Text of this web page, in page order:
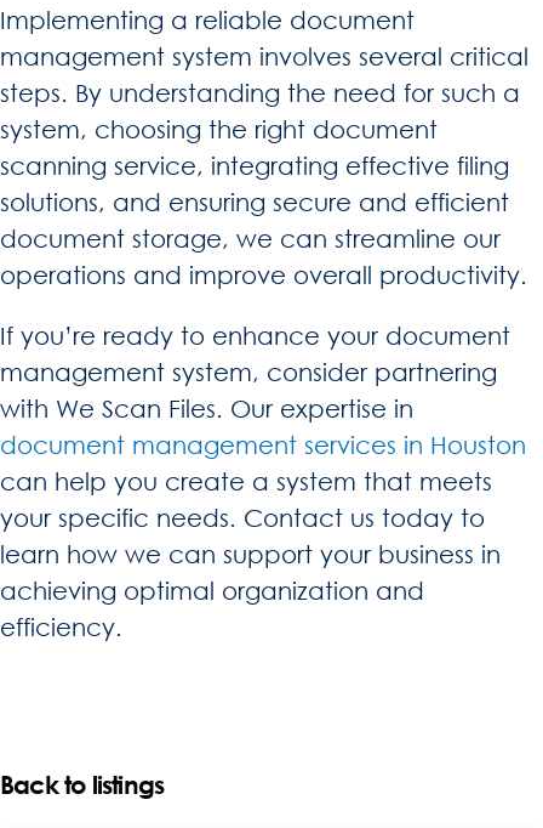
Implementing a reliable document
management system involves several critical
steps. By understanding the need for such a
system, choosing the right document
scanning service, integrating effective filing
solutions, and ensuring secure and efficient
document storage, we can streamline our
operations and improve overall productivity.
If you’re ready to enhance your document
management system, consider partnering
with We Scan Files. Our expertise in
document management services in Houston
can help you create a system that meets
your specific needs. Contact us today to
learn how we can support your business in
achieving optimal organization and
efficiency.
Back to listings